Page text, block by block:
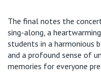
The final notes the
sing-along, a heartwarming
students in a harmonious
and a profound sense of
memories for everyone